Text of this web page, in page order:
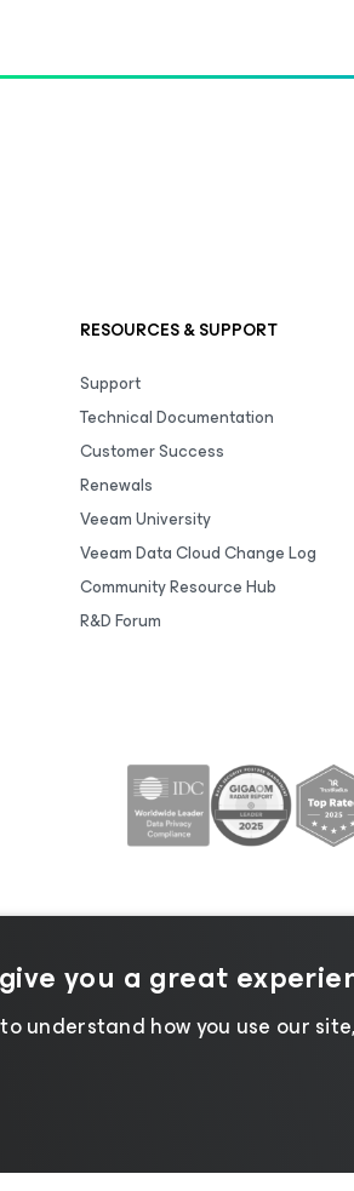
RESOURCES & SUPPORT
Support
Technical Documentation
Customer Success
Renewals
Veeam University
Veeam Data Cloud Change Log
Community Resource Hub
R&D Forum
| Privacy Notice|Cookie
you a great
understand how you use our